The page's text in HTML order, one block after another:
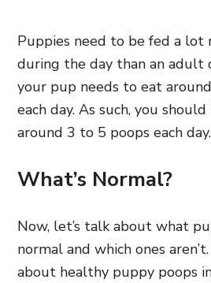
Puppies need to be fed a
during the day than an adult
your pup needs to eat
each day. As such, you
around 3 to 5 poops each day.
What’s Normal?
Now, let’s talk about what
normal and which ones
about healthy puppy poops